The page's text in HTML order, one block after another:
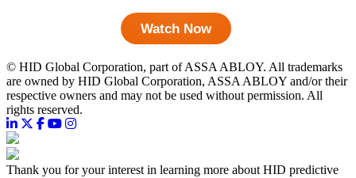
Watch Now
© HID Global Corporation, part of ASSA ABLOY. All trademarks
are owned by HID Global Corporation, ASSA ABLOY and/or their
respective owners and may not be used without permission. All
rights reserved.
Thank you for your interest in learning more about HID predictive